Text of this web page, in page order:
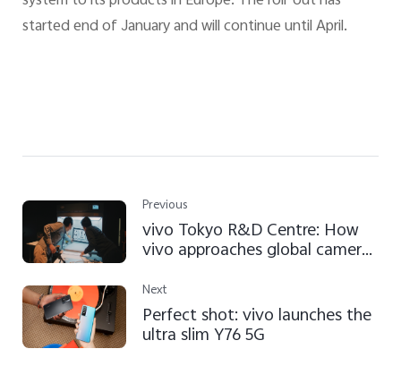
started end of January and will continue until April.
Previous
vivo Tokyo R&D Centre: How
vivo approaches global camera
Next
Perfect shot: vivo launches the
ultra slim Y76 5G